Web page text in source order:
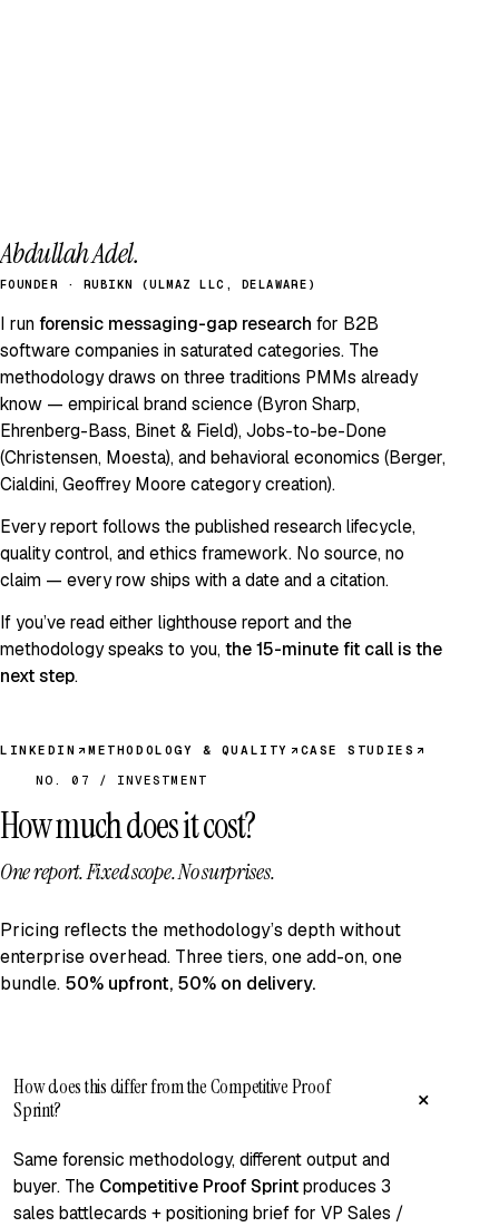
Abdullah Adel.
FOUNDER · RUBIKN (ULMAZ LLC, DELAWARE)
I run forensic messaging-gap research for B2B
software companies in saturated categories. The
methodology draws on three traditions PMMs already
know — empirical brand science (Byron Sharp,
Ehrenberg-Bass, Binet & Field), Jobs-to-be-Done
(Christensen, Moesta), and behavioral economics (Berger,
Cialdini, Geoffrey Moore category creation).
Every report follows the published research lifecycle,
quality control, and ethics framework. No source, no
claim — every row ships with a date and a citation.
If you’ve read either lighthouse report and the
methodology speaks to you, the 15-minute fit call is the
next step.
LINKEDIN METHODOLOGY & QUALITY
CASE STUDIES
NO. 07 / INVESTMENT
How much does it cost?
One report. Fixed scope.No surprises.
Pricing reflects the methodology’s depth without
enterprise overhead. Three tiers, one add-on, one
bundle. 50% upfront, 50% on delivery.
How does this differ from the Competitive Proof
Sprint?
+
Same forensic methodology, different output and
buyer. The Competitive Proof Sprintproduces 3
sales battlecards + positioning brief for VP Sales /